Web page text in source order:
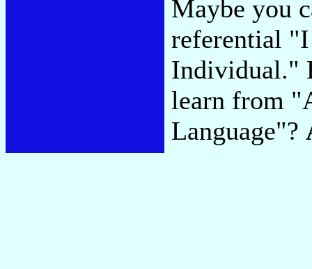
Maybe you
referential
Individual."
learn from
Language"?